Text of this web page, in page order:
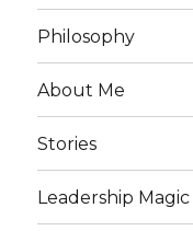
Philosophy
About Me
Stories
Leadership Magic